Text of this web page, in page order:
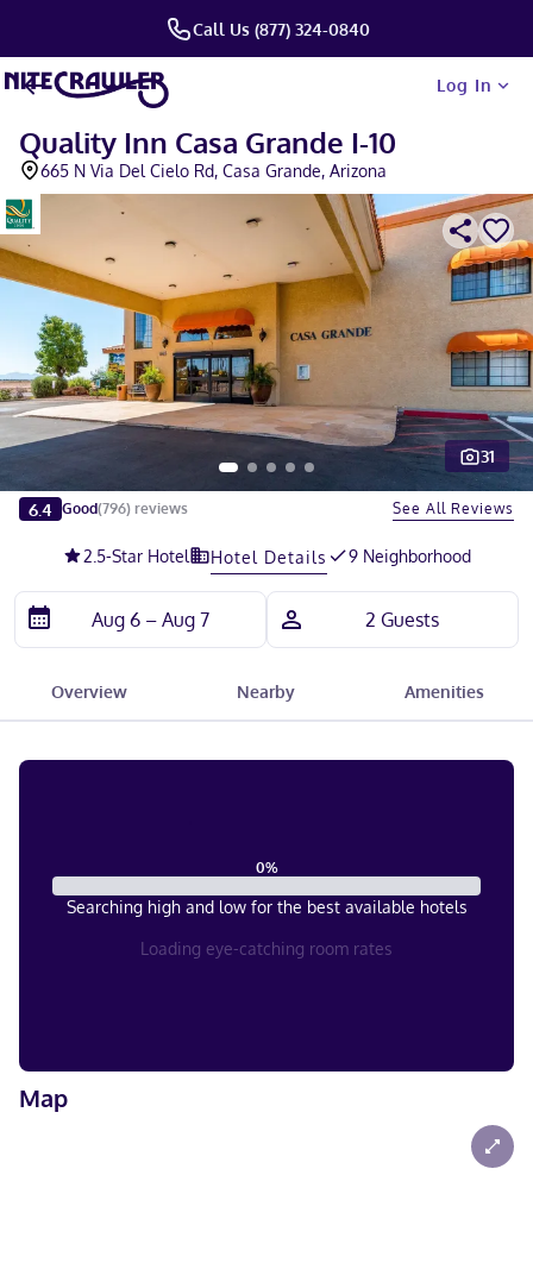
Call Us (877) 324-0840
Log In
Quality Inn Casa Grande I-10
665 N Via Del Cielo Rd, Casa Grande, Arizona
Slide 1 of 5
31
6.4 Good(796) reviews See All Reviews
2.5-Star Hotel Hotel Details 9 Neighborhood
Overview Nearby Amenities
0%
Searching high and low for the best available hotels
Loading eye-catching room rates
Map